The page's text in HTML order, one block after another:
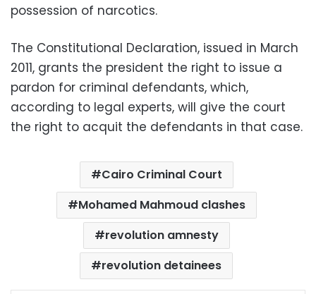
possession of narcotics.
The Constitutional Declaration, issued in March
2011, grants the president the right to issue a
pardon for criminal defendants, which,
according to legal experts, will give the court
the right to acquit the defendants in that case.
Cairo Criminal Court
Mohamed Mahmoud clashes
revolution amnesty
revolution detainees